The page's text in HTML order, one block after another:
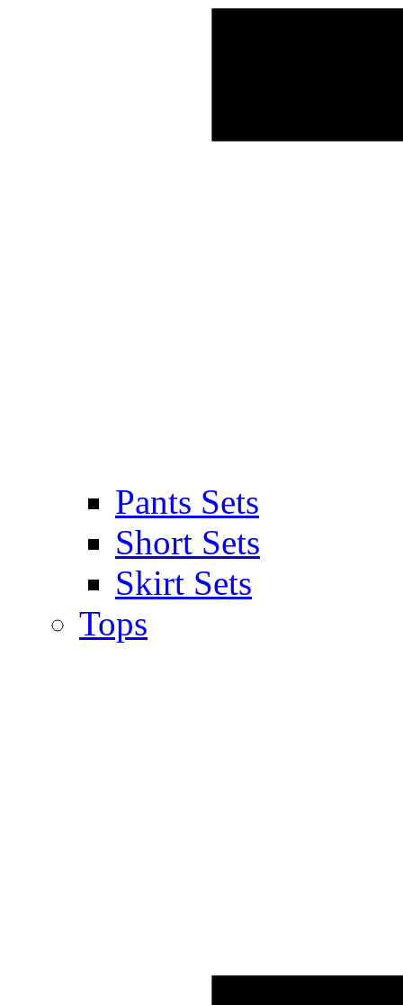
Pants Sets
Short Sets
Skirt Sets
Tops